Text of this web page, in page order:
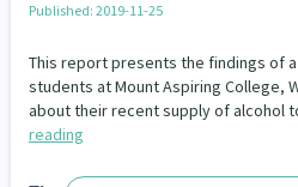
Our Whakataukī
Our Strategy
Our People
Published: 2019-11-25
This report presents the findings of
students at Mount Aspiring College,
about their recent supply of alcohol
reading